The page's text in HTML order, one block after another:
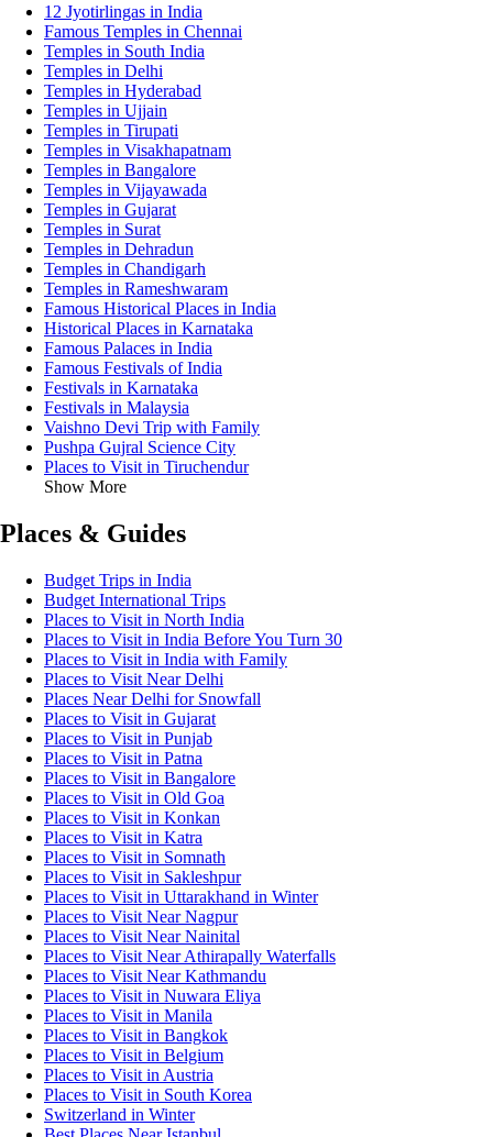
12 Jyotirlingas in India
Famous Temples in Chennai
Temples in South India
Temples in Delhi
Temples in Hyderabad
Temples in Ujjain
Temples in Tirupati
Temples in Visakhapatnam
Temples in Bangalore
Temples in Vijayawada
Temples in Gujarat
Temples in Surat
Temples in Dehradun
Temples in Chandigarh
Temples in Rameshwaram
Famous Historical Places in India
Historical Places in Karnataka
Famous Palaces in India
Famous Festivals of India
Festivals in Karnataka
Festivals in Malaysia
Vaishno Devi Trip with Family
Pushpa Gujral Science City
Places to Visit in Tiruchendur
Show More
Places & Guides
Budget Trips in India
Budget International Trips
Places to Visit in North India
Places to Visit in India Before You Turn 30
Places to Visit in India with Family
Places to Visit Near Delhi
Places Near Delhi for Snowfall
Places to Visit in Gujarat
Places to Visit in Punjab
Places to Visit in Patna
Places to Visit in Bangalore
Places to Visit in Old Goa
Places to Visit in Konkan
Places to Visit in Katra
Places to Visit in Somnath
Places to Visit in Sakleshpur
Places to Visit in Uttarakhand in Winter
Places to Visit Near Nagpur
Places to Visit Near Nainital
Places to Visit Near Athirapally Waterfalls
Places to Visit Near Kathmandu
Places to Visit in Nuwara Eliya
Places to Visit in Manila
Places to Visit in Bangkok
Places to Visit in Belgium
Places to Visit in Austria
Places to Visit in South Korea
Switzerland in Winter